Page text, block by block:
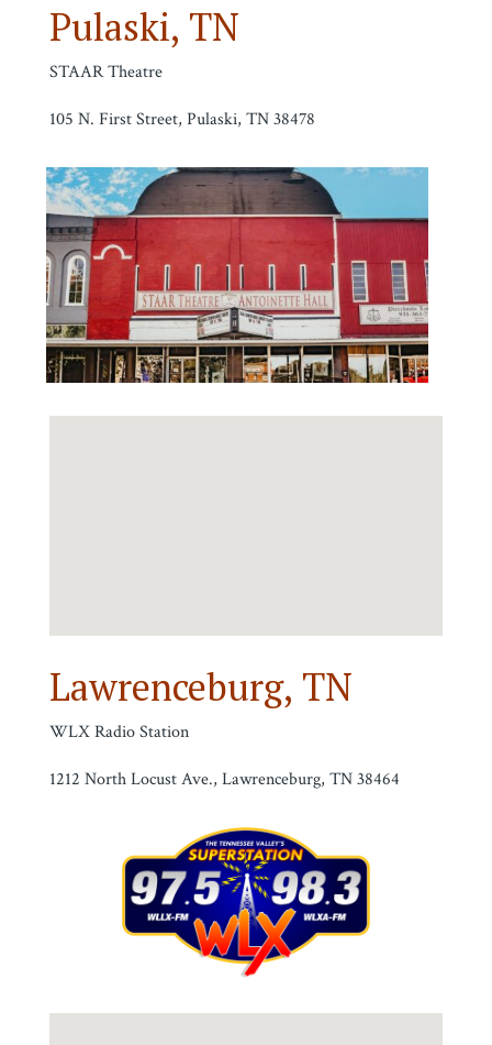
Pulaski, TN
STAAR Theatre
105 N. First Street, Pulaski, TN 38478
Lawrenceburg, TN
WLX Radio Station
1212 North Locust Ave., Lawrenceburg, TN 38464